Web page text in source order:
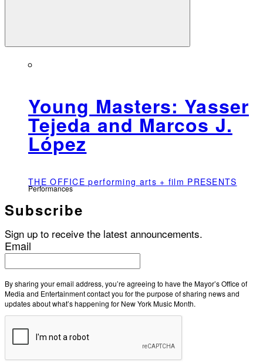
Young Masters: Yasser
Tejeda and Marcos J.
López
THE OFFICE performing arts + film PRESENTS
Performances
Subscribe
Sign up to receive the latest announcements.
Email
By sharing your email address, you’re agreeing to have the Mayor’s Office of
Media and Entertainment contact you for the purpose of sharing news and
updates about what’s happening for New York Music Month.